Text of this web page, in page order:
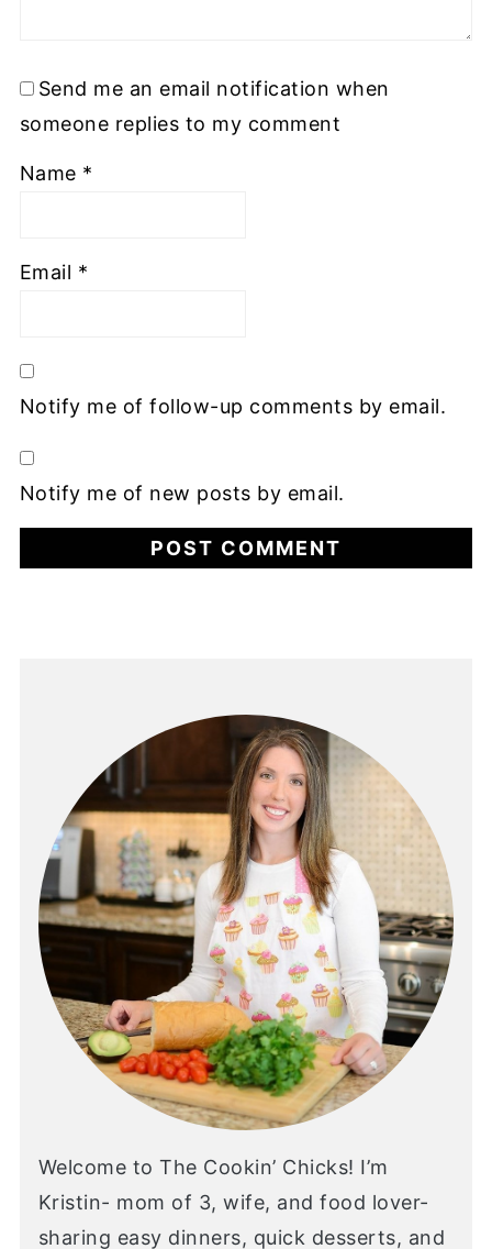
Send me an email notification when
someone replies to my comment
Name *
Email *
Notify me of follow-up comments by email.
Notify me of new posts by email.
Welcome to The Cookin’ Chicks! I’m
Kristin- mom of 3, wife, and food lover-
sharing easy dinners, quick desserts, and